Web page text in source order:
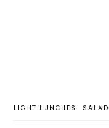
LIGHT LUNCHES